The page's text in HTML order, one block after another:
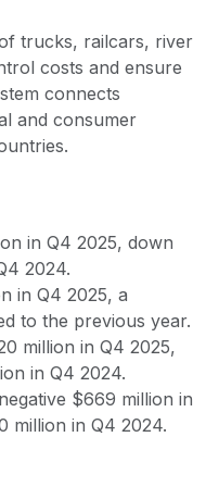
trucks, railcars, river
costs and ensure
connects
and consumer
in Q4 2025, down
2024.
in Q4 2025, a
to the previous year.
million in Q4 2025,
in Q4 2024.
$669 million in
million in Q4 2024.